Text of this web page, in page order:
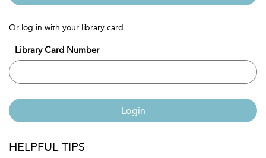
Or log in with your library card
Library Card Number
Login
HELPFUL TIPS